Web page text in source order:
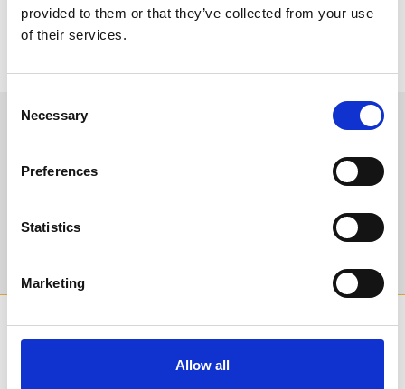
provided to them or that they’ve collected from your use
of their services.
Selection
Necessary
Preferences
Statistics
Marketing
Allow all
The bet365 Midlands Grand National is yet again set to be a
fantastic day of competitive racing with a record amount of prize
Sign up to our newsletter to get the latest news,
Email Address:
SPONSORS AND PARTNERS